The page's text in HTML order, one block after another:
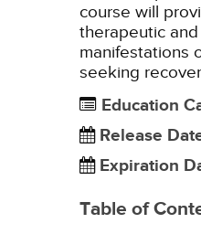
course will
therapeutic
manifestations
seeking
Education
Release
Expiration
Table of